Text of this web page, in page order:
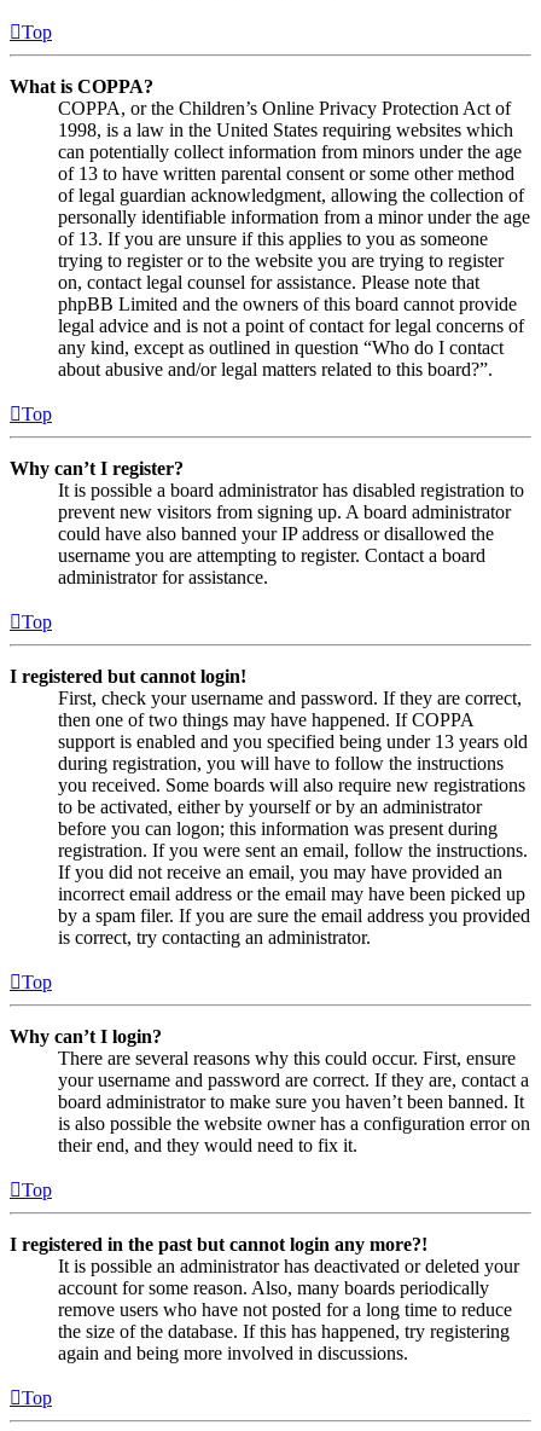
Top
What is COPPA?
COPPA, or the Children’s Online Privacy Protection Act of
1998, is a law in the United States requiring websites which
can potentially collect information from minors under the age
of 13 to have written parental consent or some other method
of legal guardian acknowledgment, allowing the collection of
personally identifiable information from a minor under the age
of 13. If you are unsure if this applies to you as someone
trying to register or to the website you are trying to register
on, contact legal counsel for assistance. Please note that
phpBB Limited and the owners of this board cannot provide
legal advice and is not a point of contact for legal concerns of
any kind, except as outlined in question “Who do I contact
about abusive and/or legal matters related to this board?”.
Top
Why can’t I register?
It is possible a board administrator has disabled registration to
prevent new visitors from signing up. A board administrator
could have also banned your IP address or disallowed the
username you are attempting to register. Contact a board
administrator for assistance.
Top
I registered but cannot login!
First, check your username and password. If they are correct,
then one of two things may have happened. If COPPA
support is enabled and you specified being under 13 years old
during registration, you will have to follow the instructions
you received. Some boards will also require new registrations
to be activated, either by yourself or by an administrator
before you can logon; this information was present during
registration. If you were sent an email, follow the instructions.
If you did not receive an email, you may have provided an
incorrect email address or the email may have been picked up
by a spam filer. If you are sure the email address you provided
is correct, try contacting an administrator.
Top
Why can’t I login?
There are several reasons why this could occur. First, ensure
your username and password are correct. If they are, contact a
board administrator to make sure you haven’t been banned. It
is also possible the website owner has a configuration error on
their end, and they would need to fix it.
Top
I registered in the past but cannot login any more?!
It is possible an administrator has deactivated or deleted your
account for some reason. Also, many boards periodically
remove users who have not posted for a long time to reduce
the size of the database. If this has happened, try registering
again and being more involved in discussions.
Top